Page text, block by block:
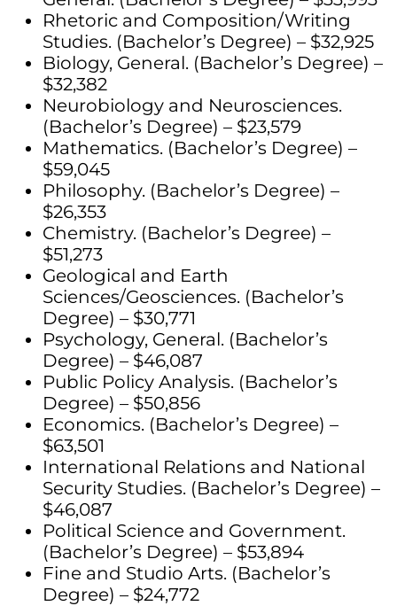
Rhetoric and Composition/Writing
Studies. (Bachelor’s Degree) – $32,925
Biology, General. (Bachelor’s Degree) –
$32,382
Neurobiology and Neurosciences.
(Bachelor’s Degree) – $23,579
Mathematics. (Bachelor’s Degree) –
$59,045
Philosophy. (Bachelor’s Degree) –
$26,353
Chemistry. (Bachelor’s Degree) –
$51,273
Geological and Earth
Sciences/Geosciences. (Bachelor’s
Degree) – $30,771
Psychology, General. (Bachelor’s
Degree) – $46,087
Public Policy Analysis. (Bachelor’s
Degree) – $50,856
Economics. (Bachelor’s Degree) –
$63,501
International Relations and National
Security Studies. (Bachelor’s Degree) –
$46,087
Political Science and Government.
(Bachelor’s Degree) – $53,894
Fine and Studio Arts. (Bachelor’s
Degree) – $24,772